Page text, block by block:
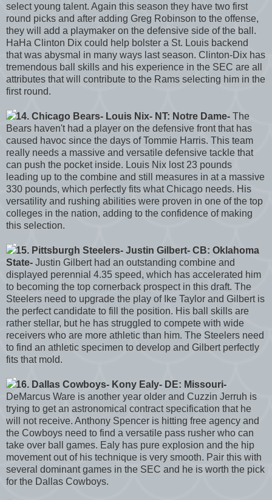
select young talent. Again this season they have two first
round picks and after adding Greg Robinson to the offense,
they will add a playmaker on the defensive side of the ball.
HaHa Clinton Dix could help bolster a St. Louis backend
that was abysmal in many ways last season. Clinton-Dix has
tremendous ball skills and his experience in the SEC are all
attributes that will contribute to the Rams selecting him in the
first round.
14. Chicago Bears- Louis Nix- NT: Notre Dame- The
Bears haven't had a player on the defensive front that has
caused havoc since the days of Tommie Harris. This team
really needs a massive and versatile defensive tackle that
can push the pocket inside. Louis Nix lost 23 pounds
leading up to the combine and still measures in at a massive
330 pounds, which perfectly fits what Chicago needs. His
versatility and rushing abilities were proven in one of the top
colleges in the nation, adding to the confidence of making
this selection.
15. Pittsburgh Steelers- Justin Gilbert- CB: Oklahoma
State- Justin Gilbert had an outstanding combine and
displayed perennial 4.35 speed, which has accelerated him
to becoming the top cornerback prospect in this draft. The
Steelers need to upgrade the play of Ike Taylor and Gilbert is
the perfect candidate to fill the position. His ball skills are
rather stellar, but he has struggled to compete with wide
receivers who are more athletic than him. The Steelers need
to find an athletic specimen to develop and Gilbert perfectly
fits that mold.
16. Dallas Cowboys- Kony Ealy- DE: Missouri-
DeMarcus Ware is another year older and Cuzzin Jerruh is
trying to get an astronomical contract specification that he
will not receive. Anthony Spencer is hitting free agency and
the Cowboys need to find a versatile pass rusher who can
take over ball games. Ealy has pure explosion and the hip
movement out of his technique is very smooth. Pair this with
several dominant games in the SEC and he is worth the pick
for the Dallas Cowboys.